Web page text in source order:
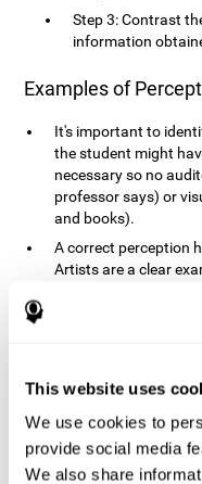
This website uses
We use cookies to
provide social media
We also share
Step 3: Contrast
information
Examples of
It's important to
the student might
necessary so no
professor says) or
and books).
A correct perception
Artists are a clear
lesser manner,
is essential in driving
It makes it possible
interact with it.
cooking and doing
senses.